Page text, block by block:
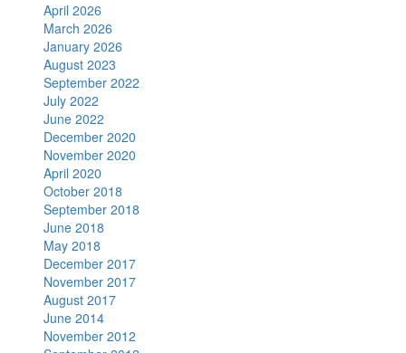
April 2026
March 2026
January 2026
August 2023
September 2022
July 2022
June 2022
December 2020
November 2020
April 2020
October 2018
September 2018
June 2018
May 2018
December 2017
November 2017
August 2017
June 2014
November 2012